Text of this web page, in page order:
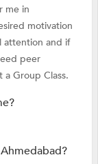
me in
motivation
attention and if
peer
Group Class.